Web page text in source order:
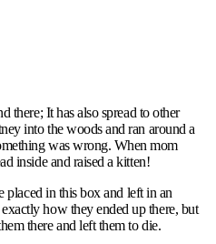
there; It has also spread to other
into the woods and ran around a
was wrong. When mom
inside and raised a kitten!
placed in this box and left in an
how they ended up there, but
there and left them to die.